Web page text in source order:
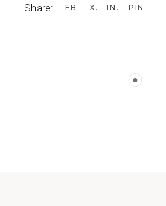
Share: FB X IN PIN